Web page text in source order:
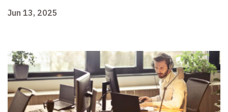
Jun 13, 2025